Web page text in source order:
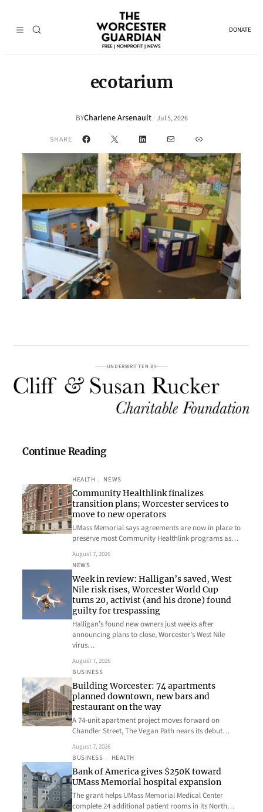
DONATE
ecotarium
BYCharlene Arsenault · Jul 5, 2026
SHARE Facebook
X LinkedInMail Link
UNDERWRITTEN BY
Continue Reading
HEALTH , NEWS
Community Healthlink finalizes
transition plans; Worcester services to
move to new operators
UMass Memorial says agreements are now in place to
preserve most Community Healthlink programs as…
August 7, 2026
NEWS
Week in review: Halligan’s saved, West
Nile risk rises, Worcester World Cup
turns 20, activist (and his drone) found
guilty for trespassing
Halligan’s found new owners just weeks after
announcing plans to close, Worcester’s West Nile
virus…
August 7, 2026
BUSINESS
Building Worcester: 74 apartments
planned downtown, new bars and
restaurant on the way
A 74-unit apartment project moves forward on
Chandler Street, The Vegan Path nears its debut…
August 7, 2026
BUSINESS , HEALTH
Bank of America gives $250K toward
UMass Memorial hospital expansion
The grant helps UMass Memorial Medical Center
complete 24 additional patient rooms in its North…